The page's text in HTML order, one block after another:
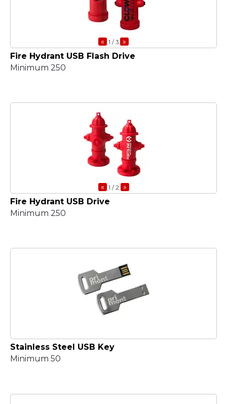
« 1 / 3 »
Fire Hydrant USB Flash Drive
Minimum 250
« 1 / 2 »
Fire Hydrant USB Drive
Minimum 250
Stainless Steel USB Key
Minimum 50